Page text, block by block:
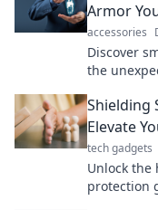
Armor
accessories
Discover
the
Shielding
Elevate
tech gadgets
Unlock the
protection